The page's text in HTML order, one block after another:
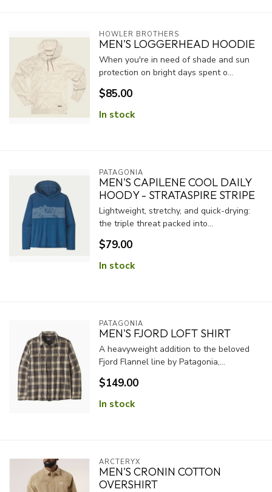
HOWLER BROTHERS
MEN'S LOGGERHEAD HOODIE
When you're in need of shade and sun
protection on bright days spent o...
$85.00
In stock
PATAGONIA
MEN'S CAPILENE COOL DAILY
HOODY - STRATASPIRE STRIPE
Lightweight, stretchy, and quick-drying:
the triple threat packed into...
$79.00
In stock
PATAGONIA
MEN'S FJORD LOFT SHIRT
A heavyweight addition to the beloved
Fjord Flannel line by Patagonia,...
$149.00
In stock
ARCTERYX
MEN'S CRONIN COTTON
OVERSHIRT